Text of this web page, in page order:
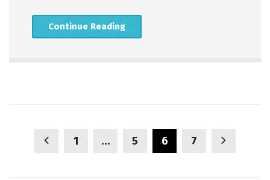
Continue Reading
1 … 5 6 7